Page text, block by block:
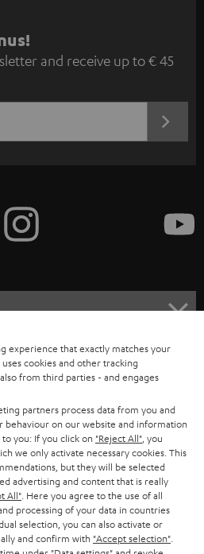
and receive up to € 45
experience that exactly matches your
cookies and other tracking
from third parties - and engages
partners process data from you and
behaviour on our website and information
you: If you click on "Reject All" , you
we only activate necessary cookies. This
but they will be selected
advertising and content that is really
All" . Here you agree to the use of all
processing of your data in countries
selection, you can also activate or
and confirm with "Accept selection"